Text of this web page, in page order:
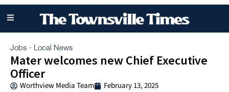
Jobs · Local News
Mater welcomes new Chief Executive
Officer
Worthview Media Team February 13, 2025